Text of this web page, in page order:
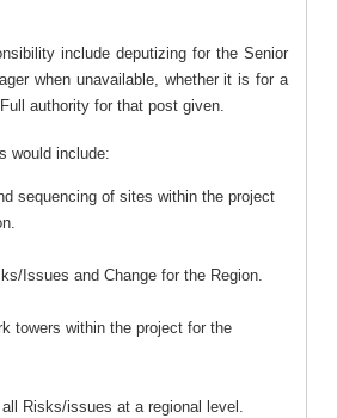
include deputizing for the Senior
when unavailable, whether it is for a
authority for that post given.
would include:
sequencing of sites within the project
Issues and Change for the Region.
towers within the project for the
Risks/issues at a regional level.